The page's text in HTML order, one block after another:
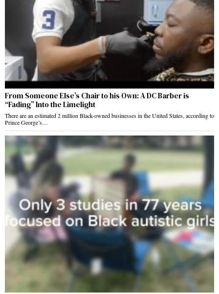
From Someone Else’s Chair to his Own: A DC Barber is
“Fading” Into the Limelight
There are an estimated 2 million Black-owned businesses in the United States, according to
Prince George’s…